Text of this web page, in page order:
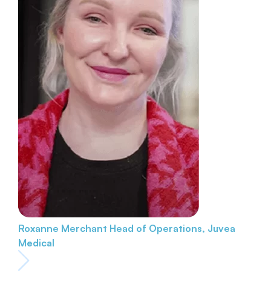
Roxanne Merchant Head of Operations, Juvea
Medical